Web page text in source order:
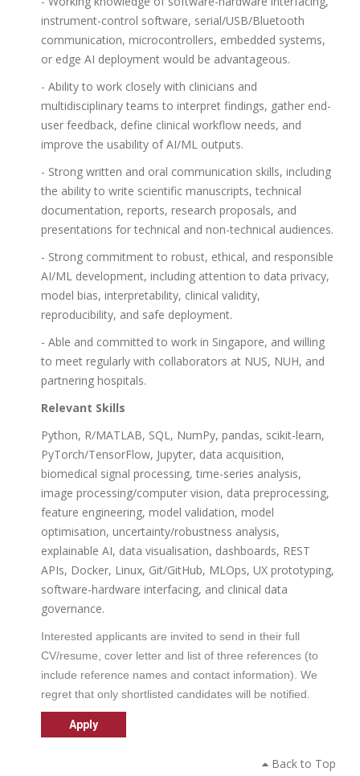
instrument-control software, serial/USB/Bluetooth
communication, microcontrollers, embedded systems,
or edge AI deployment would be advantageous.
- Ability to work closely with clinicians and
multidisciplinary teams to interpret findings, gather end-
user feedback, define clinical workflow needs, and
improve the usability of AI/ML outputs.
- Strong written and oral communication skills, including
the ability to write scientific manuscripts, technical
documentation, reports, research proposals, and
presentations for technical and non-technical audiences.
- Strong commitment to robust, ethical, and responsible
AI/ML development, including attention to data privacy,
model bias, interpretability, clinical validity,
reproducibility, and safe deployment.
- Able and committed to work in Singapore, and willing
to meet regularly with collaborators at NUS, NUH, and
partnering hospitals.
Relevant Skills
Python, R/MATLAB, SQL, NumPy, pandas, scikit-learn,
PyTorch/TensorFlow, Jupyter, data acquisition,
biomedical signal processing, time-series analysis,
image processing/computer vision, data preprocessing,
feature engineering, model validation, model
optimisation, uncertainty/robustness analysis,
explainable AI, data visualisation, dashboards, REST
APIs, Docker, Linux, Git/GitHub, MLOps, UX prototyping,
software-hardware interfacing, and clinical data
governance.
Interested applicants are invited to send in their full
CV/resume, cover letter and list of three references (to
include reference names and contact information). We
regret that only shortlisted candidates will be notified.
Back to Top